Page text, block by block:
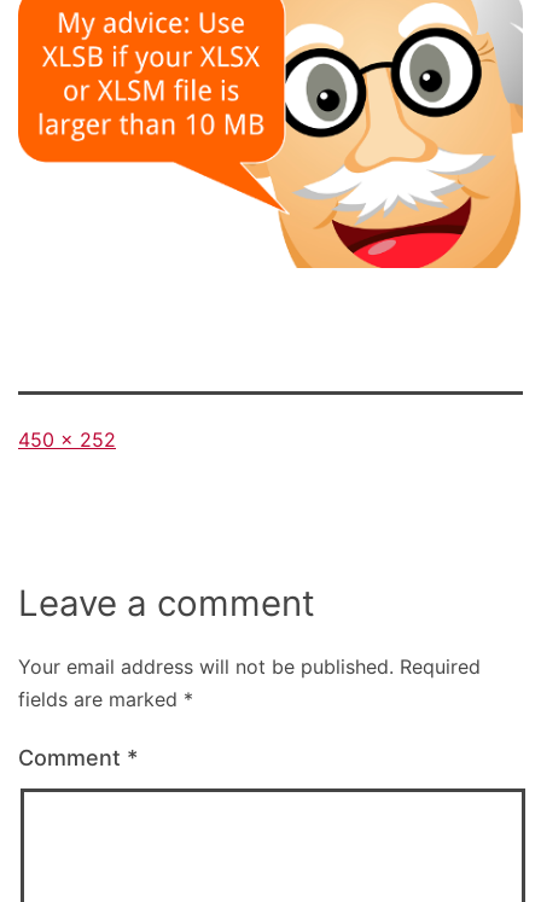
Full
450 × 252
Leave a comment
Your email address will not be published. Required
fields are marked *
Comment *